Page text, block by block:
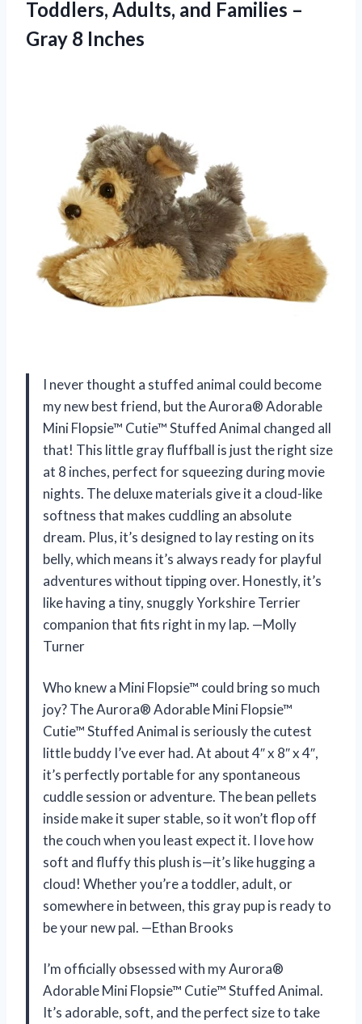
Toddlers, Adults, and Families –
Gray 8 Inches
I never thought a stuffed animal could become
my new best friend, but the Aurora® Adorable
Mini Flopsie™ Cutie™ Stuffed Animal changed all
that! This little gray fluffball is just the right size
at 8 inches, perfect for squeezing during movie
nights. The deluxe materials give it a cloud-like
softness that makes cuddling an absolute
dream. Plus, it’s designed to lay resting on its
belly, which means it’s always ready for playful
adventures without tipping over. Honestly, it’s
like having a tiny, snuggly Yorkshire Terrier
companion that fits right in my lap. —Molly
Turner
Who knew a Mini Flopsie™ could bring so much
joy? The Aurora® Adorable Mini Flopsie™
Cutie™ Stuffed Animal is seriously the cutest
little buddy I’ve ever had. At about 4″ x 8″ x 4″,
it’s perfectly portable for any spontaneous
cuddle session or adventure. The bean pellets
inside make it super stable, so it won’t flop off
the couch when you least expect it. I love how
soft and fluffy this plush is—it’s like hugging a
cloud! Whether you’re a toddler, adult, or
somewhere in between, this gray pup is ready to
be your new pal. —Ethan Brooks
I’m officially obsessed with my Aurora®
Adorable Mini Flopsie™ Cutie™ Stuffed Animal.
It’s adorable, soft, and the perfect size to take